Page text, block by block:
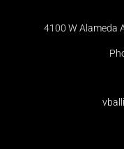
4100 W Alameda